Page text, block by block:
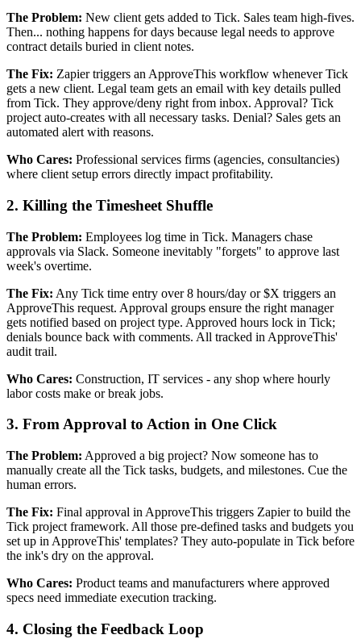
The Problem: New client gets added to Tick. Sales team high-fives.
Then... nothing happens for days because legal needs to approve
contract details buried in client notes.
The Fix: Zapier triggers an ApproveThis workflow whenever Tick
gets a new client. Legal team gets an email with key details pulled
from Tick. They approve/deny right from inbox. Approval? Tick
project auto-creates with all necessary tasks. Denial? Sales gets an
automated alert with reasons.
Who Cares: Professional services firms (agencies, consultancies)
where client setup errors directly impact profitability.
2. Killing the Timesheet Shuffle
The Problem: Employees log time in Tick. Managers chase
approvals via Slack. Someone inevitably "forgets" to approve last
week's overtime.
The Fix: Any Tick time entry over 8 hours/day or $X triggers an
ApproveThis request. Approval groups ensure the right manager
gets notified based on project type. Approved hours lock in Tick;
denials bounce back with comments. All tracked in ApproveThis'
audit trail.
Who Cares: Construction, IT services - any shop where hourly
labor costs make or break jobs.
3. From Approval to Action in One Click
The Problem: Approved a big project? Now someone has to
manually create all the Tick tasks, budgets, and milestones. Cue the
human errors.
The Fix: Final approval in ApproveThis triggers Zapier to build the
Tick project framework. All those pre-defined tasks and budgets you
set up in ApproveThis' templates? They auto-populate in Tick before
the ink's dry on the approval.
Who Cares: Product teams and manufacturers where approved
specs need immediate execution tracking.
4. Closing the Feedback Loop